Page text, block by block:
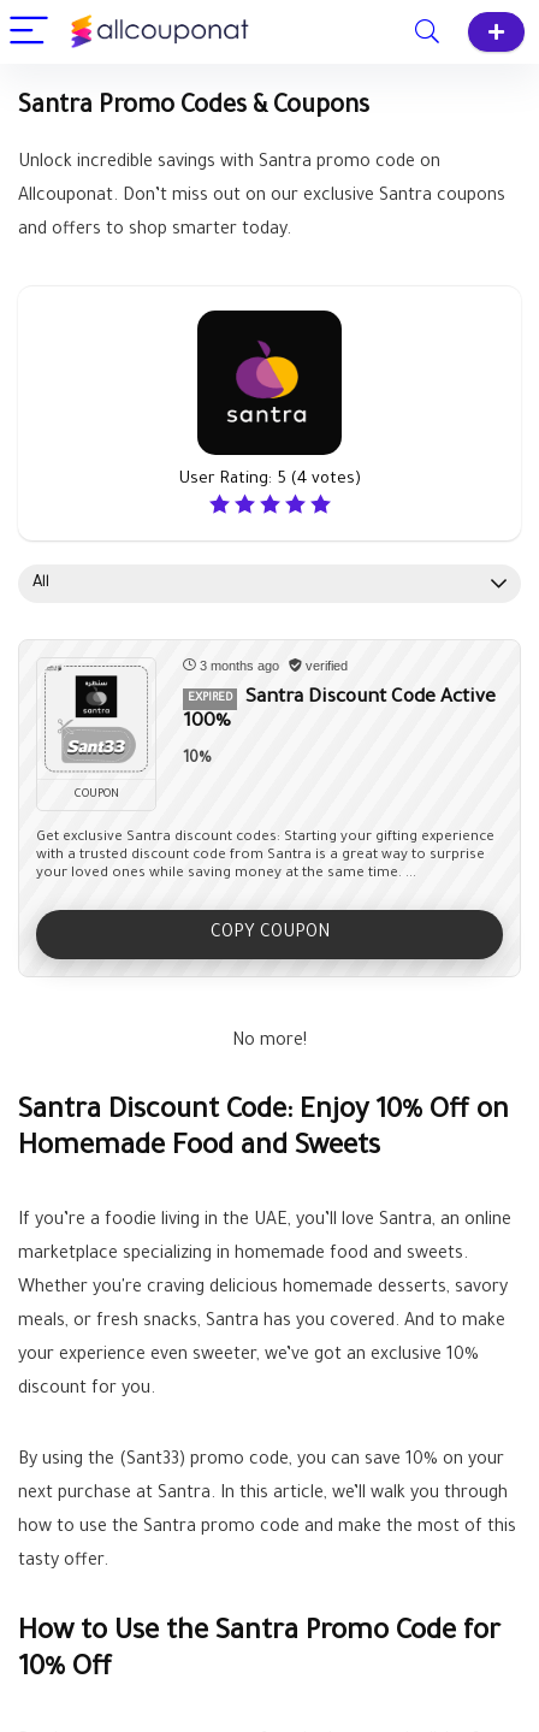
Santra Promo Codes & Coupons
Unlock incredible savings with Santra promo code on
Allcouponat. Don’t miss out on our exclusive Santra coupons
and offers to shop smarter today.
User Rating: 5 (4votes)
All
COUPON
3 months ago verified
EXPIRED
Santra Discount Code Active
100%
10%
Get exclusive Santra discount codes: Starting your gifting experience
with a trusted discount code from Santra is a great way to surprise
your loved ones while saving money at the same time. ...
COPY COUPON
No more!
Santra Discount Code: Enjoy 10% Off on
Homemade Food and Sweets
If you’re a foodie living in the UAE, you’ll love Santra, an online
marketplace specializing in homemade food and sweets.
Whether you're craving delicious homemade desserts, savory
meals, or fresh snacks, Santra has you covered. And to make
your experience even sweeter, we’ve got an exclusive 10%
discount for you.
By using the (Sant33) promo code, you can save 10% on your
next purchase at Santra. In this article, we’ll walk you through
how to use the Santra promo code and make the most of this
tasty offer.
How to Use the Santra Promo Code for
10% Off